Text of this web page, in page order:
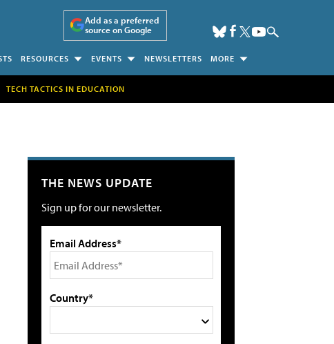
Add as a preferred
source on Google
RESOURCES EVENTS NEWSLETTERS MORE
TECH TACTICS IN EDUCATION
THE NEWS UPDATE
Sign up for our newsletter.
Email Address*
Country*